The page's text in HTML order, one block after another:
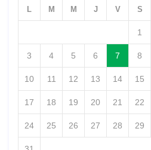
L M M J V S
1
3 4 5 6 7 8
10 11 12 13 14 15
17 18 19 20 21 22
24 25 26 27 28 29